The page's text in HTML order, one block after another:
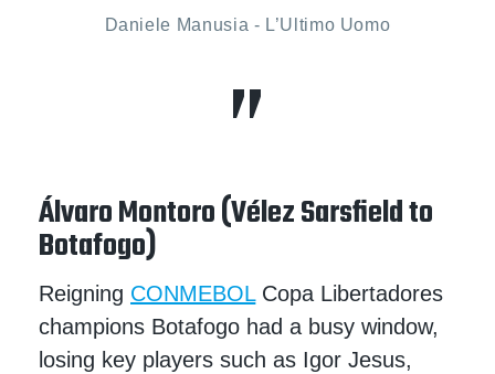
Daniele Manusia - L’Ultimo Uomo
Álvaro Montoro (Vélez Sarsfield to
Botafogo)
Reigning CONMEBOLCopa Libertadores
champions Botafogo had a busy window,
losing key players such as Igor Jesus,